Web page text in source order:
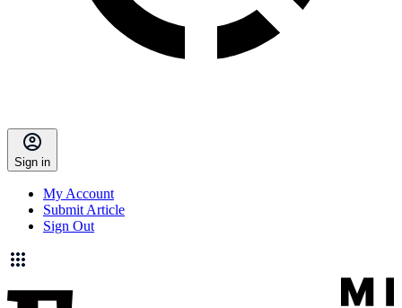
Sign in
My Account
Submit Article
Sign Out